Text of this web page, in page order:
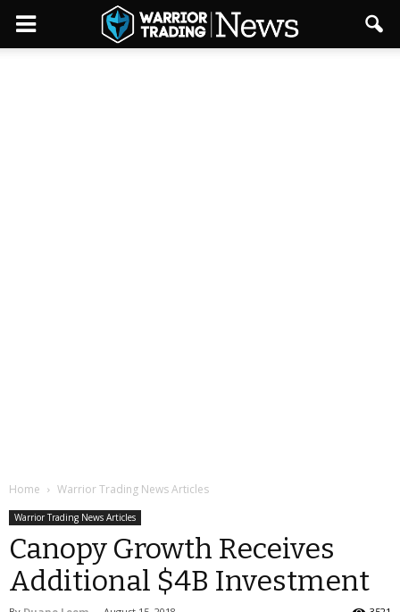
Home Warrior Trading News Articles
Warrior Trading News Articles
Canopy Growth Receives
Additional $4B Investment